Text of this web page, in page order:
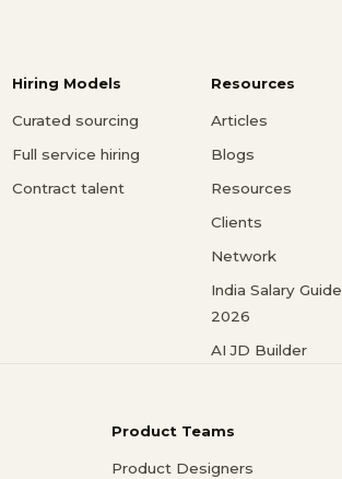
Hiring Models
Curated sourcing
Full service hiring
Contract talent
Resources
Articles
Blogs
Resources
Clients
Network
India Salary Guide
2026
AI JD Builder
Product Teams
Product Designers